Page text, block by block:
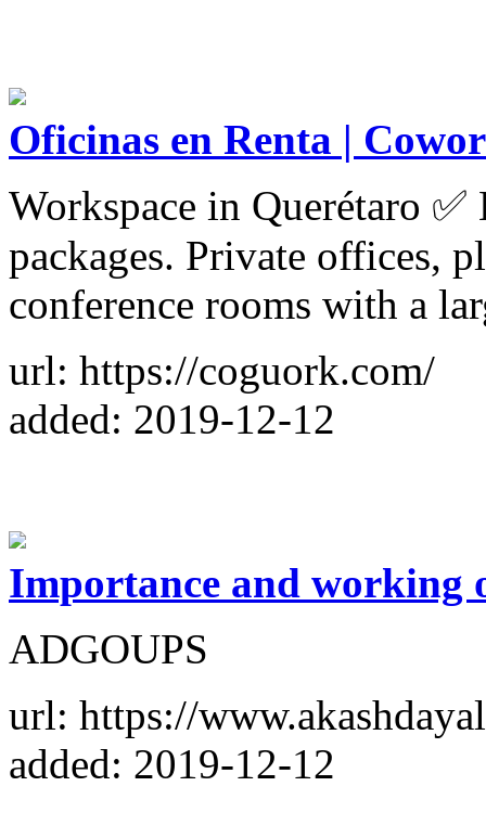
Oficinas en Renta |
Workspace in Querétaro
packages. Private offices,
conference rooms with a
url: https://coguork.com/
added: 2019-12-12
Importance and working
ADGOUPS
url: https://
added: 2019-12-12